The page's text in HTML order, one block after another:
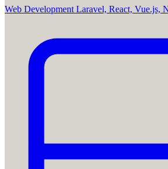
Web Development Laravel, React, Vue.js,